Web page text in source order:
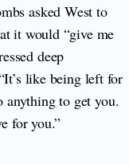
asked West to
it would “give me
deep
like being left for
anything to get you.
for you.”